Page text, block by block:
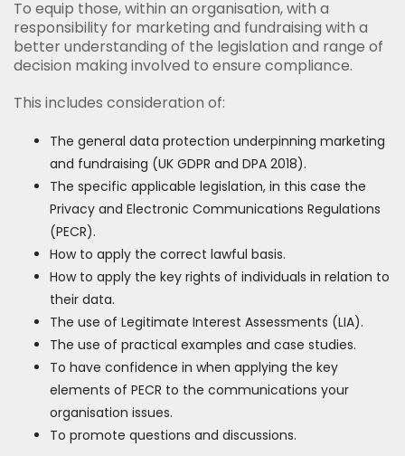
To equip those, within an organisation, with a
responsibility for marketing and fundraising with a
better understanding of the legislation and range of
decision making involved to ensure compliance.
This includes consideration of:
The general data protection underpinning marketing
and fundraising (UK GDPR and DPA 2018).
The specific applicable legislation, in this case the
Privacy and Electronic Communications Regulations
(PECR).
How to apply the correct lawful basis.
How to apply the key rights of individuals in relation to
their data.
The use of Legitimate Interest Assessments (LIA).
The use of practical examples and case studies.
To have confidence in when applying the key
elements of PECR to the communications your
organisation issues.
To promote questions and discussions.